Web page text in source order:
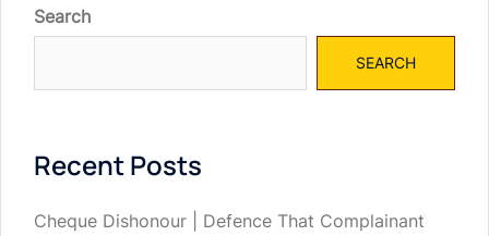
Search
SEARCH
Recent Posts
Cheque Dishonour | Defence That Complainant